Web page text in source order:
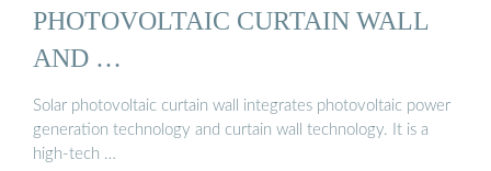
PHOTOVOLTAIC CURTAIN WALL
AND …
Solar photovoltaic curtain wall integrates photovoltaic power
generation technology and curtain wall technology. It is a
high-tech …